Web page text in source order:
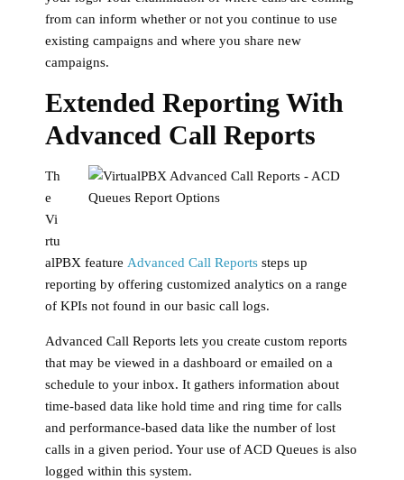
from can inform whether or not you continue to use
existing campaigns and where you share new
campaigns.
Extended Reporting With
Advanced Call Reports
Th
e
Vi
rtu
alPBX feature Advanced Call Reports steps up
reporting by offering customized analytics on a range
of KPIs not found in our basic call logs.
Advanced Call Reports lets you create custom reports
that may be viewed in a dashboard or emailed on a
schedule to your inbox. It gathers information about
time-based data like hold time and ring time for calls
and performance-based data like the number of lost
calls in a given period. Your use of ACD Queues is also
logged within this system.